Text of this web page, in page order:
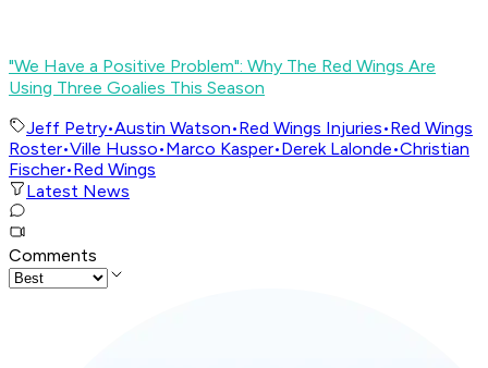
"We Have a Positive Problem": Why The Red Wings Are
Using Three Goalies This Season
Jeff Petry•Austin Watson•Red Wings Injuries•Red Wings
Roster•Ville Husso•Marco Kasper•Derek Lalonde•Christian
Fischer•Red Wings
Latest News
Comments